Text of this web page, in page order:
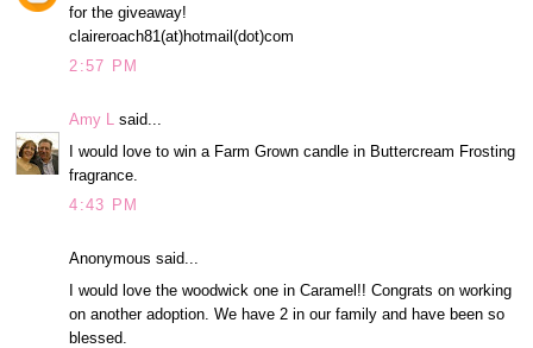
for the giveaway!
claireroach81(at)hotmail(dot)com
2:57 PM
Amy L said...
I would love to win a Farm Grown candle in Buttercream Frosting
fragrance.
4:43 PM
Anonymous said...
I would love the woodwick one in Caramel!! Congrats on working
on another adoption. We have 2 in our family and have been so
blessed.